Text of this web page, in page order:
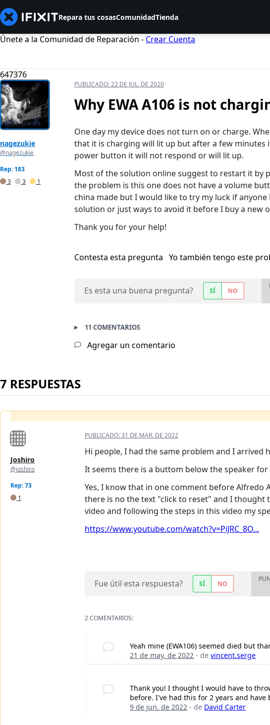
Repara tus cosasComunidadTienda
Únete a la Comunidad de Reparación - Crear Cuenta
647376
nagezukie
@nagezukie
Rep: 183
3
3 1
PUBLICADO:22 DE JUL. DE 2020
Why EWA A106 is not
One day my device does not turn on or charge.
that it is charging will lit up but after a few
power button it will not respond or will lit up.
Most of the solution online suggest to restart it
the problem is this one does not have a volume
china made but I would like to try my luck if
solution or just ways to avoid it before I buy a new
Thank you for your help!
Contesta esta pregunta Yo también tengo este
Es esta una buena pregunta? SÍ NO
11 COMENTARIOS
Agregar un comentario
7 RESPUESTAS
Joshiro
@joshiro
Rep: 73
1
PUBLICADO:31 DE MAR. DE 2022
Hi people, I had the same problem and I
It seems there is a buttom below the speaker for
Yes, I know that in one comment before Alfredo
there is no the text "click to reset" and I thought
video and following the steps in this video my
https://www.youtube.com/watch?v=PiJRC_8O...
Fue útil esta respuesta? SÍ NO
2 COMENTARIOS:
Yeah mine (EWA106) seemed died but
21 de may. de 2022 - devincent.serge
Thank you! I thought I would have to
before. I've had this for 2 years and
9 de jun. de 2022 - de David Carter